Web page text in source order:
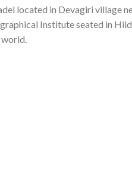
located in Devagiri village
Institute seated in